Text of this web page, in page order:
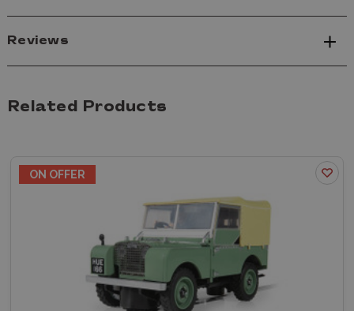
Reviews
Related Products
ON OFFER